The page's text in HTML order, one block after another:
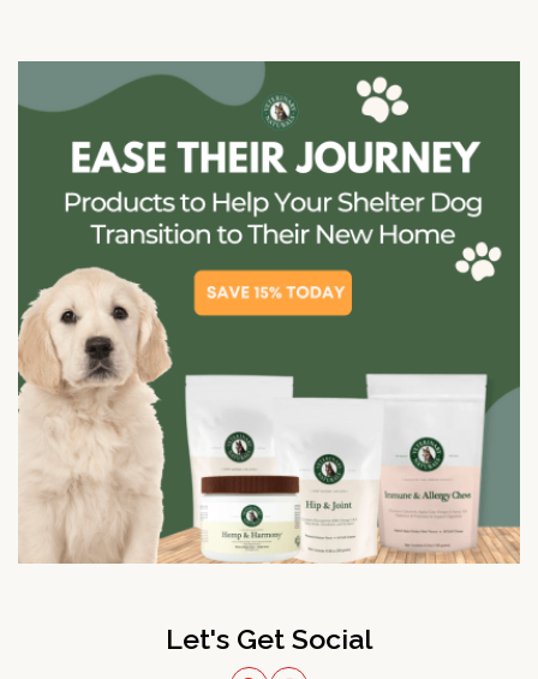
Let's Get Social